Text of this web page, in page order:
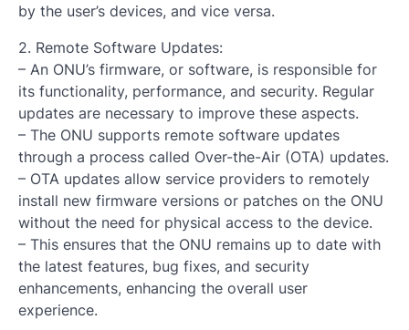
by the user’s devices, and vice versa.
2. Remote Software Updates:
– An ONU’s firmware, or software, is responsible for
its functionality, performance, and security. Regular
updates are necessary to improve these aspects.
– The ONU supports remote software updates
through a process called Over-the-Air (OTA) updates.
– OTA updates allow service providers to remotely
install new firmware versions or patches on the ONU
without the need for physical access to the device.
– This ensures that the ONU remains up to date with
the latest features, bug fixes, and security
enhancements, enhancing the overall user
experience.